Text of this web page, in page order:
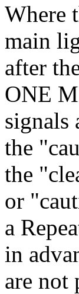
Where
main
after
ONE
signals
the
the
or
a
in
are not